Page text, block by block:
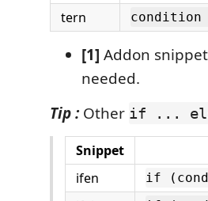
tern
[1] Addon
needed.
Tip :Other if ...
Snippet
ifen
if